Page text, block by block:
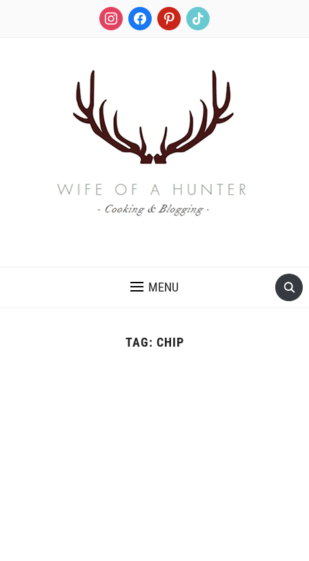
instagramfacebookpinteresttiktok
MENU
TAG: CHIP